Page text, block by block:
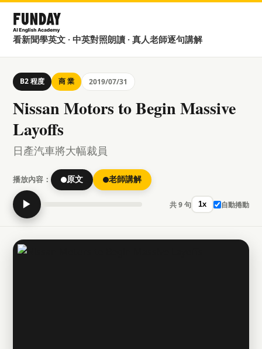
看新聞學英文 · 中英對照朗讀 · 真人老師逐句講解
B2 程度 商 業 2019/07/31
Nissan Motors to Begin Massive
Layoffs
日產汽車將大幅裁員
播放內容： 原文 老師講解
▶ 共 9 句 1x 自動捲動